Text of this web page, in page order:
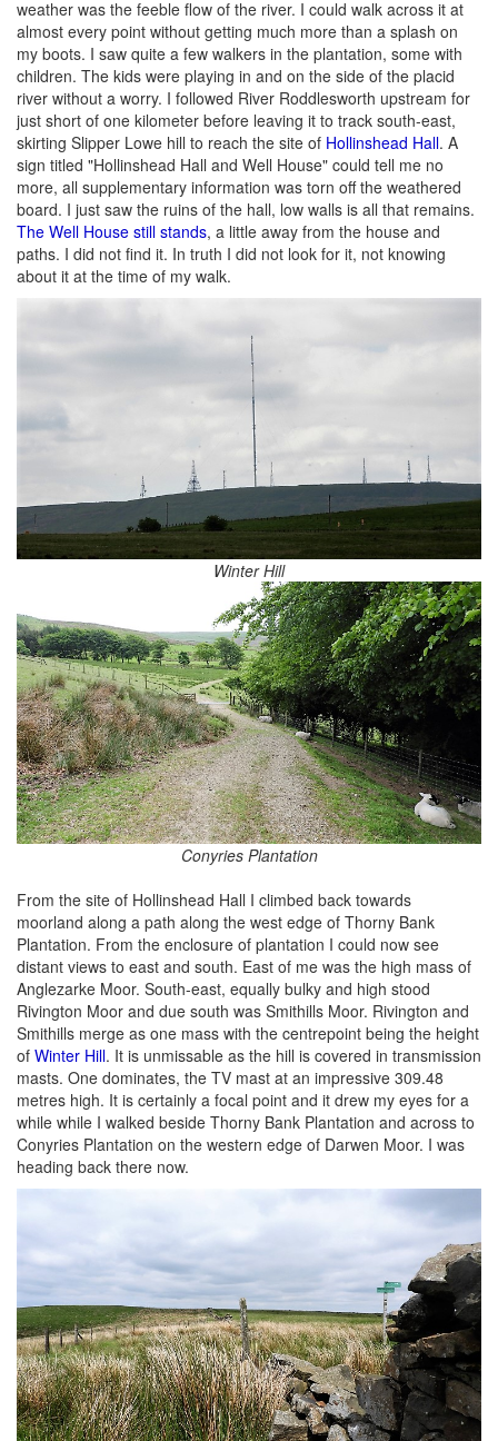
weather was the feeble flow of the river. I could walk across it at
almost every point without getting much more than a splash on
my boots. I saw quite a few walkers in the plantation, some with
children. The kids were playing in and on the side of the placid
river without a worry. I followed River Roddlesworth upstream for
just short of one kilometer before leaving it to track south-east,
skirting Slipper Lowe hill to reach the site of Hollinshead Hall. A
sign titled "Hollinshead Hall and Well House" could tell me no
more, all supplementary information was torn off the weathered
board. I just saw the ruins of the hall, low walls is all that remains.
The Well House still stands, a little away from the house and
paths. I did not find it. In truth I did not look for it, not knowing
about it at the time of my walk.
Winter Hill
Conyries Plantation
From the site of Hollinshead Hall I climbed back towards
moorland along a path along the west edge of Thorny Bank
Plantation. From the enclosure of plantation I could now see
distant views to east and south. East of me was the high mass of
Anglezarke Moor. South-east, equally bulky and high stood
Rivington Moor and due south was Smithills Moor. Rivington and
Smithills merge as one mass with the centrepoint being the height
of Winter Hill. It is unmissable as the hill is covered in transmission
masts. One dominates, the TV mast at an impressive 309.48
metres high. It is certainly a focal point and it drew my eyes for a
while while I walked beside Thorny Bank Plantation and across to
Conyries Plantation on the western edge of Darwen Moor. I was
heading back there now.